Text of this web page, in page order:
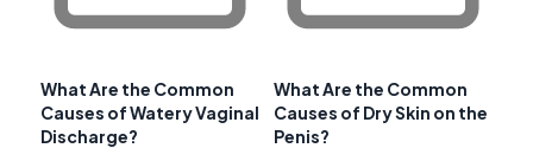
What Are the Common
Causes of Watery Vaginal
Discharge?
What Are the Common
Causes of Dry Skin on the
Penis?